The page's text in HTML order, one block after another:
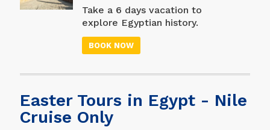
then go to Hurghada and
enjoy two days of
the Red Sea, go
snorkeling, snorkeling, or
relax and unwind at your
Take a 6 days vacation to
explore Egyptian history.
Begin in Cairo with a visit
to one of the world's
pyramids) and the Egyptian
see King Tutankhamun's
collection, and then travel
south to Luxor to enjoy the
BOOK NOW
Easter Tours in Egypt - Nile
Cruise Only